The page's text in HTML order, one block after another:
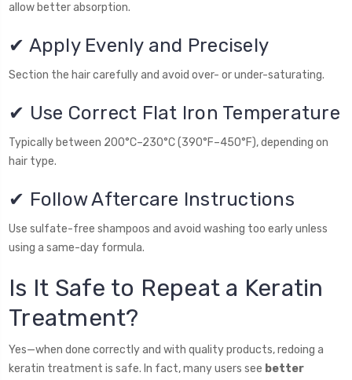
allow better absorption.
✔ Apply Evenly and Precisely
Section the hair carefully and avoid over- or under-saturating.
✔ Use Correct Flat Iron Temperature
Typically between 200°C–230°C (390°F–450°F), depending on
hair type.
✔ Follow Aftercare Instructions
Use sulfate-free shampoos and avoid washing too early unless
using a same-day formula.
Is It Safe to Repeat a Keratin
Treatment?
Yes—when done correctly and with quality products, redoing a
keratin treatment is safe. In fact, many users see better